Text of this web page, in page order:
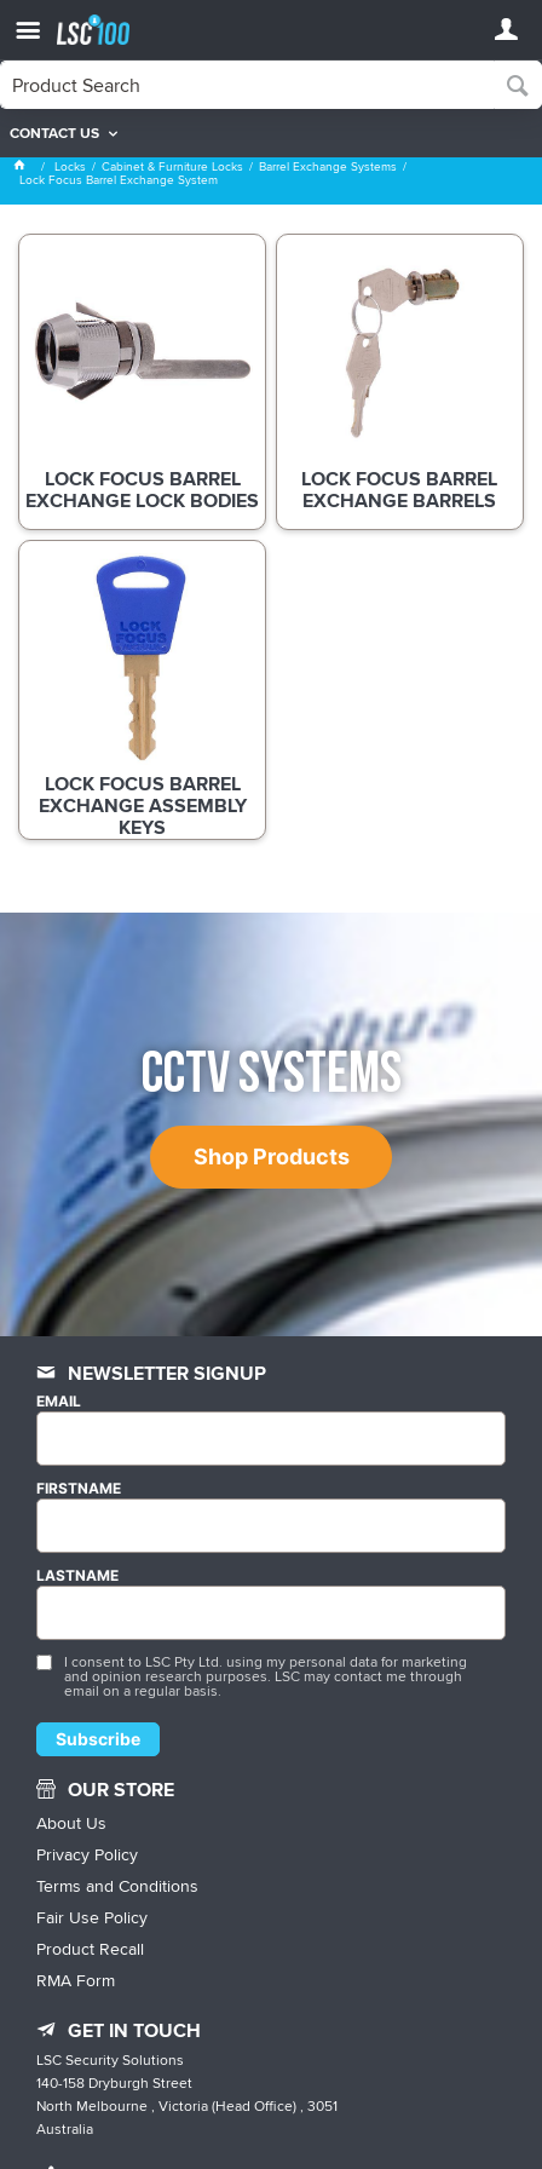
CONTACT US
Lock Focus Barrel Exchange System
Locks Cabinet & Furniture Locks Barrel Exchange Systems
Lock Focus Barrel Exchange System
LOCK FOCUS BARREL
EXCHANGE LOCK BODIES
LOCK FOCUS BARREL
EXCHANGE BARRELS
LOCK FOCUS BARREL
EXCHANGE ASSEMBLY
KEYS
CCTV SYSTEMS
Shop Products
NEWSLETTER SIGNUP
EMAIL
FIRSTNAME
LASTNAME
I consent to LSC Pty Ltd. using my personal data for marketing
and opinion research purposes. LSC may contact me through
email on a regular basis.
OUR STORE
About Us
Privacy Policy
Terms and Conditions
Fair Use Policy
Product Recall
RMA Form
GET IN TOUCH
LSC Security Solutions
140-158 Dryburgh Street
North Melbourne , Victoria (Head Office) , 3051
Australia